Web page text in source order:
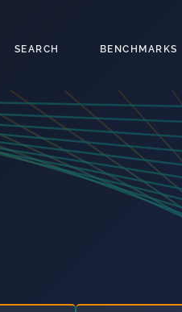
SEARCH BENCHMARKS